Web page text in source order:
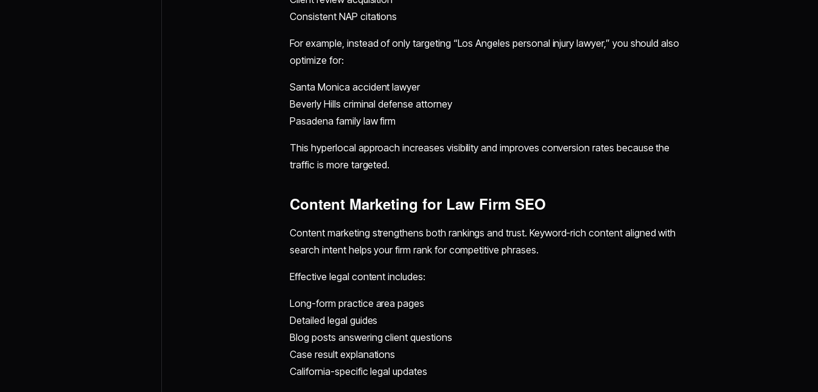
Consistent NAP citations
For example, instead of only targeting “Los Angeles personal injury lawyer,” you should also
optimize for:
Santa Monica accident lawyer
Beverly Hills criminal defense attorney
Pasadena family law firm
This hyperlocal approach increases visibility and improves conversion rates because the
traffic is more targeted.
Content Marketing for Law Firm SEO
Content marketing strengthens both rankings and trust. Keyword-rich content aligned with
search intent helps your firm rank for competitive phrases.
Effective legal content includes:
Long-form practice area pages
Detailed legal guides
Blog posts answering client questions
Case result explanations
California-specific legal updates